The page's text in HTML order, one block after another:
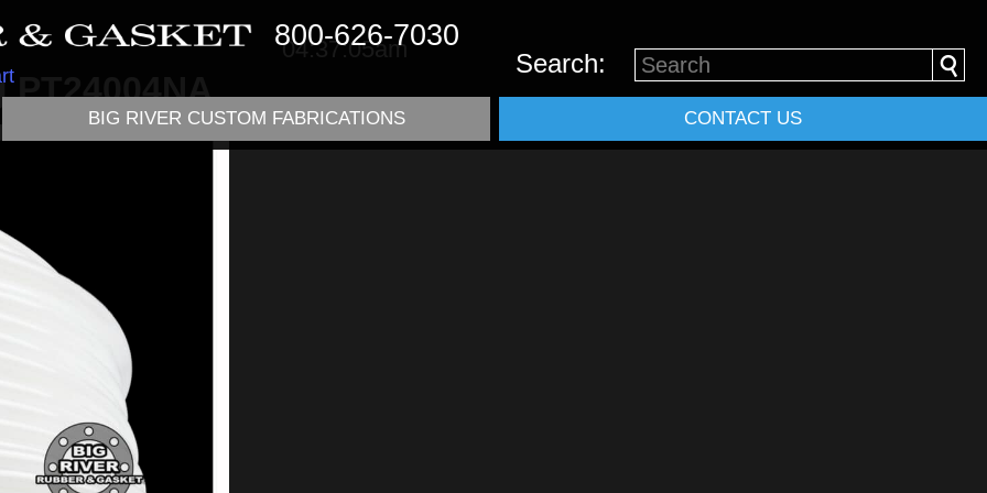
800-626-7030
Search:
BIG RIVER CUSTOM FABRICATIONS CONTACT US
04:37:05am